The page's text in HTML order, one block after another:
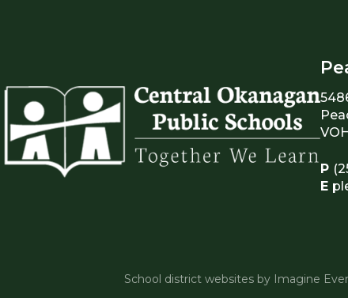
P
E
School district websites by Imagine